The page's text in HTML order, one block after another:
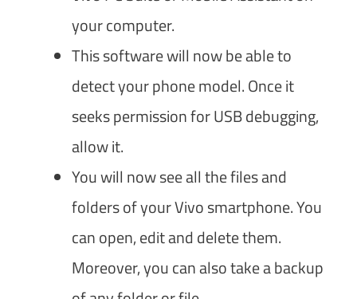
your computer.
This software will now be able to
detect your phone model. Once it
seeks permission for USB debugging,
allow it.
You will now see all the files and
folders of your Vivo smartphone. You
can open, edit and delete them.
Moreover, you can also take a backup